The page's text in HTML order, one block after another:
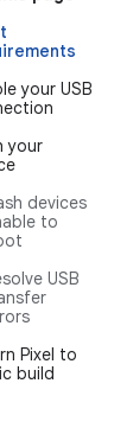
your USB
your
devices
to
USB
Pixel to
build